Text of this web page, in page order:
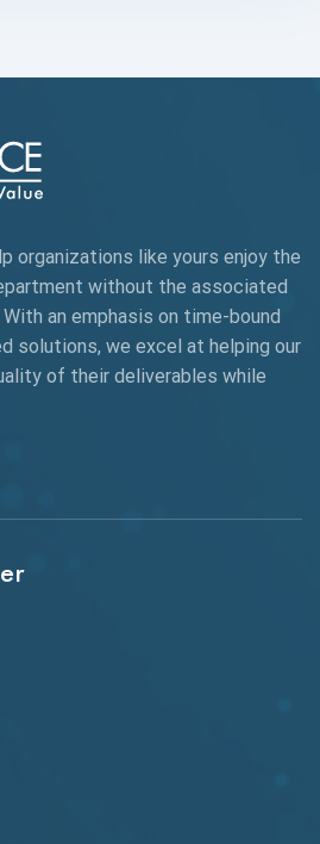
organizations like yours enjoy the
without the associated
an emphasis on time-bound
solutions, we excel at helping our
of their deliverables while